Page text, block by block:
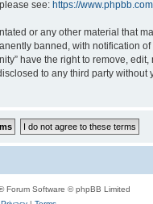
see: https://
or any other material that
banned, with notification
have the right to remove,
to any third party
Forum Software © phpBB Limited